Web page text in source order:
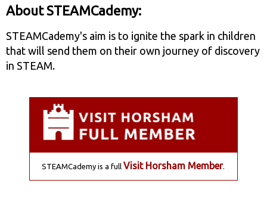
About STEAMCademy:
STEAMCademy's aim is to ignite the spark in children
that will send them on their own journey of discovery
in STEAM.
STEAMCademy is a full Visit Horsham Member.